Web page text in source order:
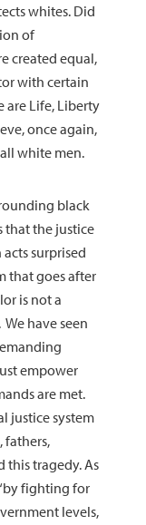
whites. Did
of
created equal,
with certain
are Life, Liberty
once again,
white men.
black
that the justice
surprised
that goes after
is not a
have seen
empower
are met.
justice system
fathers,
this tragedy. As
fighting for
levels,